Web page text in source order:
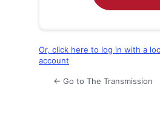
Or, click here to log in with a
account
← Go to The Transmission